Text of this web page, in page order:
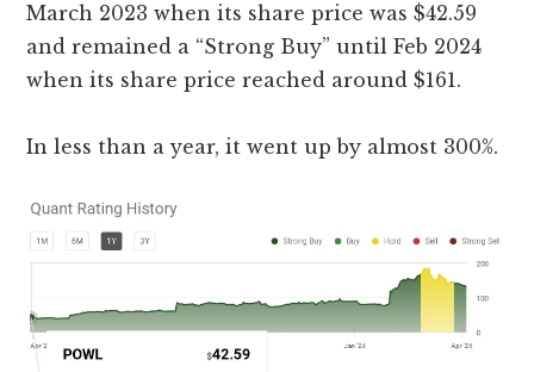
March 2023 when its share price was $42.59
and remained a “Strong Buy” until Feb 2024
when its share price reached around $161.
In less than a year, it went up by almost 300%.